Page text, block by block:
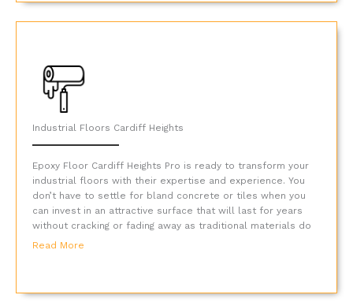
Industrial Floors Cardiff Heights
Epoxy Floor Cardiff Heights Pro is ready to transform your
industrial floors with their expertise and experience. You
don’t have to settle for bland concrete or tiles when you
can invest in an attractive surface that will last for years
without cracking or fading away as traditional materials do
Read More